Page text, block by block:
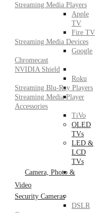
Streaming Media Players
Apple
TV
Fire TV
Streaming Media Devices
Google
Chromecast
NVIDIA Shield
Roku
Streaming Blu-Ray Players
Streaming Media Player
Accessories
TiVo
OLED
TVs
LED &
LCD
TVs
Camera, Photo &
Video
Security Cameras
DSLR